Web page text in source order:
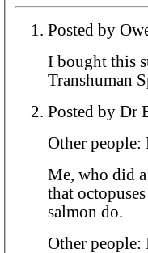
I bought this
Transhuman
Other
Me, who did
that
salmon do.
Other people: